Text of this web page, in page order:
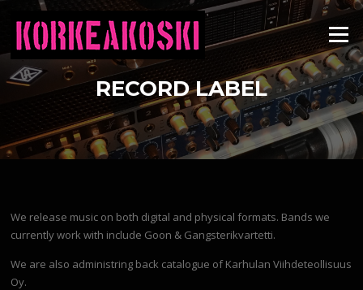
content
Menu
RECORD LABEL
We release music on both digital and physical formats. Bands we
currently work with include Goon & Gangsterikvartetti.
We are also administring back catalogue of Karhulan Viihdeteollisuus
Oy.